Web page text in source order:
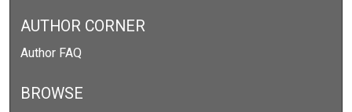
AUTHOR CORNER
Author FAQ
BROWSE